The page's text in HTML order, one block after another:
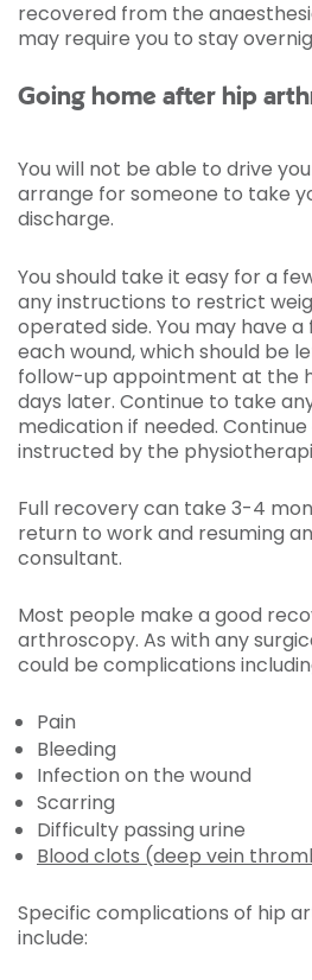
recovered from the
may require you to stay
Going home after hip
You will not be able to drive
arrange for someone to take
discharge.
You should take it easy for a
any instructions to restrict
operated side. You may have
each wound, which should be
follow-up appointment at the
days later. Continue to take
medication if needed.
instructed by the
Full recovery can take 3-4
return to work and resuming
consultant.
Most people make a good
arthroscopy. As with any
could be complications
Pain
Bleeding
Infection on the wound
Scarring
Difficulty passing urine
Blood clots (deep vein
Specific complications of hip
include: